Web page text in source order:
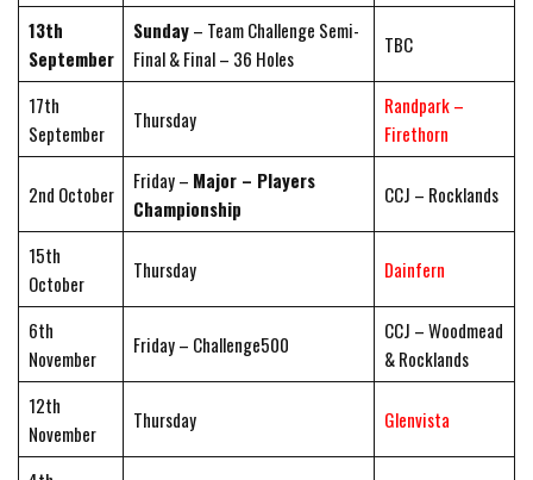
13th
September
Sunday– Team Challenge Semi-
Final & Final – 36 Holes
TBC
17th
September
Thursday
Randpark –
Firethorn
2nd October
Friday – Major – Players
Championship
CCJ – Rocklands
15th
October
Thursday Dainfern
6th
November
Friday – Challenge500
CCJ – Woodmead
& Rocklands
12th
November
Thursday Glenvista